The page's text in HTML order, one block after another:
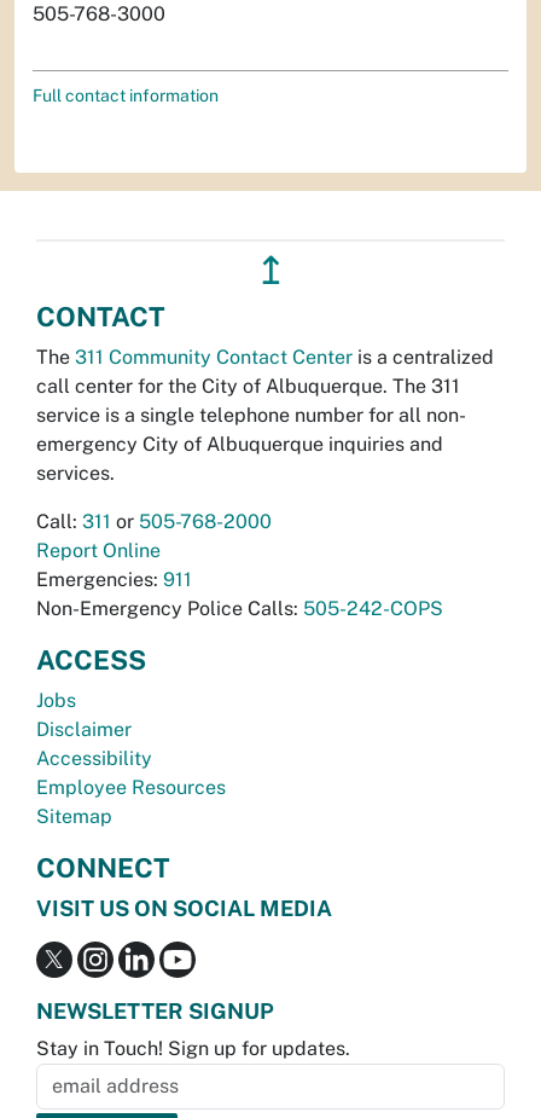
505-768-3000
Full contact information
↥
CONTACT
The 311 Community Contact Center is a centralized
call center for the City of Albuquerque. The 311
service is a single telephone number for all non-
emergency City of Albuquerque inquiries and
services.
Call: 311 or 505-768-2000
Report Online
Emergencies: 911
Non-Emergency Police Calls: 505-242-COPS
ACCESS
Jobs
Disclaimer
Accessibility
Employee Resources
Sitemap
CONNECT
VISIT US ON SOCIAL MEDIA
NEWSLETTER SIGNUP
Stay in Touch! Sign up for updates.